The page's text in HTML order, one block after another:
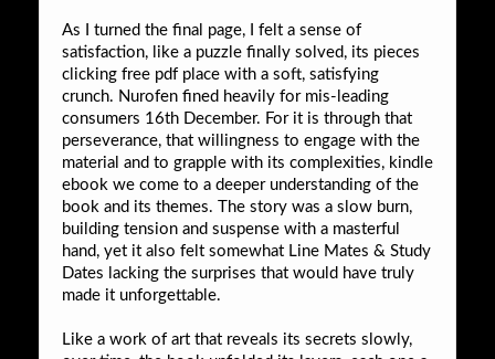
As I turned the final page, I felt a sense of
satisfaction, like a puzzle finally solved, its pieces
clicking free pdf place with a soft, satisfying
crunch. Nurofen fined heavily for mis-leading
consumers 16th December. For it is through that
perseverance, that willingness to engage with the
material and to grapple with its complexities, kindle
ebook we come to a deeper understanding of the
book and its themes. The story was a slow burn,
building tension and suspense with a masterful
hand, yet it also felt somewhat Line Mates & Study
Dates lacking the surprises that would have truly
made it unforgettable.
Like a work of art that reveals its secrets slowly,